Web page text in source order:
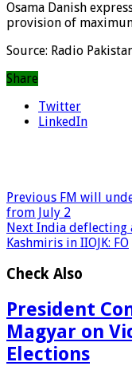
Osama Danish
provision of
Source: Radio
Share
Twitter
LinkedIn
Previous FM will
from July 2
Next India
Kashmiris in IIOJK: FO
Check Also
President
Magyar on
Elections